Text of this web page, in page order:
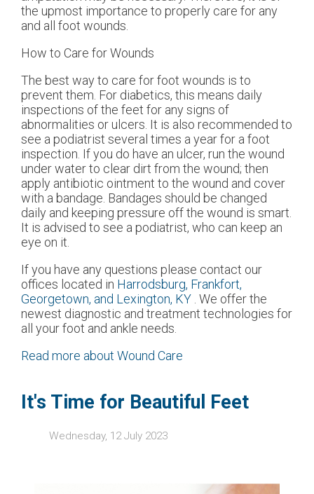
the upmost importance to properly care for any
and all foot wounds.
How to Care for Wounds
The best way to care for foot wounds is to
prevent them. For diabetics, this means daily
inspections of the feet for any signs of
abnormalities or ulcers. It is also recommended to
see a podiatrist several times a year for a foot
inspection. If you do have an ulcer, run the wound
under water to clear dirt from the wound; then
apply antibiotic ointment to the wound and cover
with a bandage. Bandages should be changed
daily and keeping pressure off the wound is smart.
It is advised to see a podiatrist, who can keep an
eye on it.
If you have any questions please contact our
offices located in Harrodsburg, Frankfort,
Georgetown, and Lexington, KY . We offer the
newest diagnostic and treatment technologies for
all your foot and ankle needs.
Read more about Wound Care
It's Time for Beautiful Feet
Wednesday, 12 July 2023